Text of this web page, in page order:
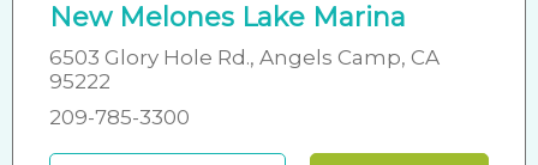
New Melones Lake Marina
6503 Glory Hole Rd., Angels Camp, CA
95222
209-785-3300